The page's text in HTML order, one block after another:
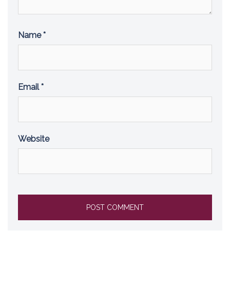
Name*
Email*
Website